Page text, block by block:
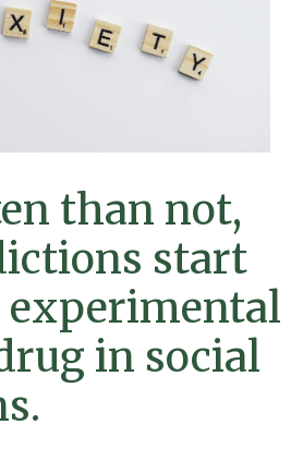
than not,
start
in social